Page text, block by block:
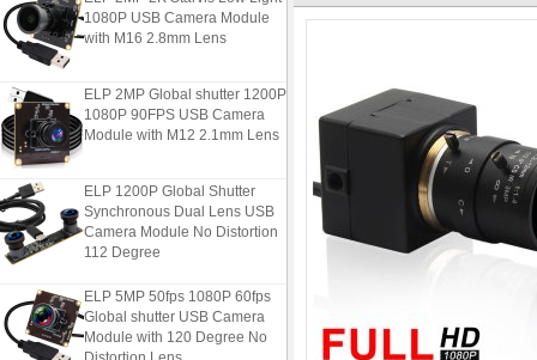
1080P USB Camera Module
with M16 2.8mm Lens
ELP 2MP Global shutter 1200P
1080P 90FPS USB Camera
Module with M12 2.1mm Lens
ELP 1200P Global Shutter
Synchronous Dual Lens USB
Camera Module No Distortion
112 Degree
ELP 5MP 50fps 1080P 60fps
Global shutter USB Camera
Module with 120 Degree No
Distortion Lens